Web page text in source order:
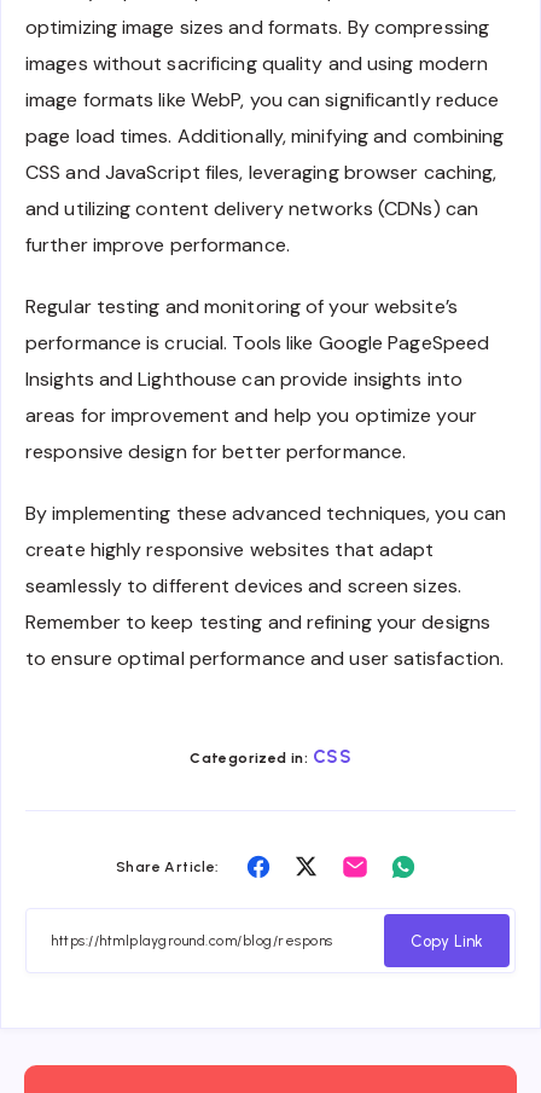
optimizing image sizes and formats. By compressing
images without sacrificing quality and using modern
image formats like WebP, you can significantly reduce
page load times. Additionally, minifying and combining
CSS and JavaScript files, leveraging browser caching,
and utilizing content delivery networks (CDNs) can
further improve performance.
Regular testing and monitoring of your website’s
performance is crucial. Tools like Google PageSpeed
Insights and Lighthouse can provide insights into
areas for improvement and help you optimize your
responsive design for better performance.
By implementing these advanced techniques, you can
create highly responsive websites that adapt
seamlessly to different devices and screen sizes.
Remember to keep testing and refining your designs
to ensure optimal performance and user satisfaction.
Categorized in: CSS
Share Article:
Share
Facebook
Share
Twitter
Share
Whatsapp
Copy Link